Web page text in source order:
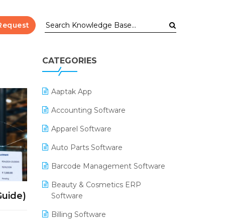
CATEGORIES
Aaptak App
Accounting Software
Apparel Software
Auto Parts Software
Barcode Management Software
Beauty & Cosmetics ERP
Software
Billing Software